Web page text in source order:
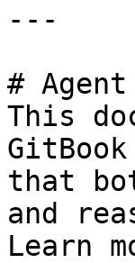
---
#
This
that
and
Learn